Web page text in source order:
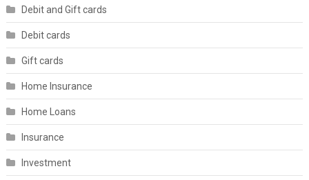
Debit and Gift cards
Debit cards
Gift cards
Home Insurance
Home Loans
Insurance
Investment